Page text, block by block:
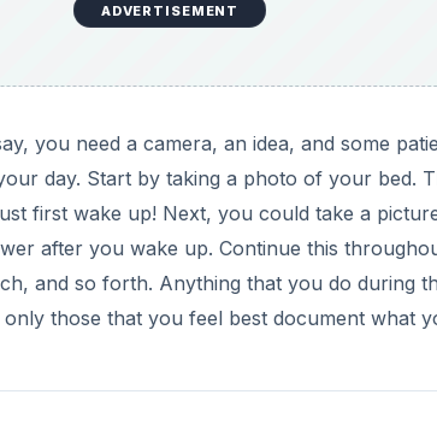
ADVERTISEMENT
you need a camera, an idea, and some
day. Start by taking a photo of your bed.
first wake up! Next, you could take a
after you wake up. Continue this
and so forth. Anything that you do during
those that you feel best document what